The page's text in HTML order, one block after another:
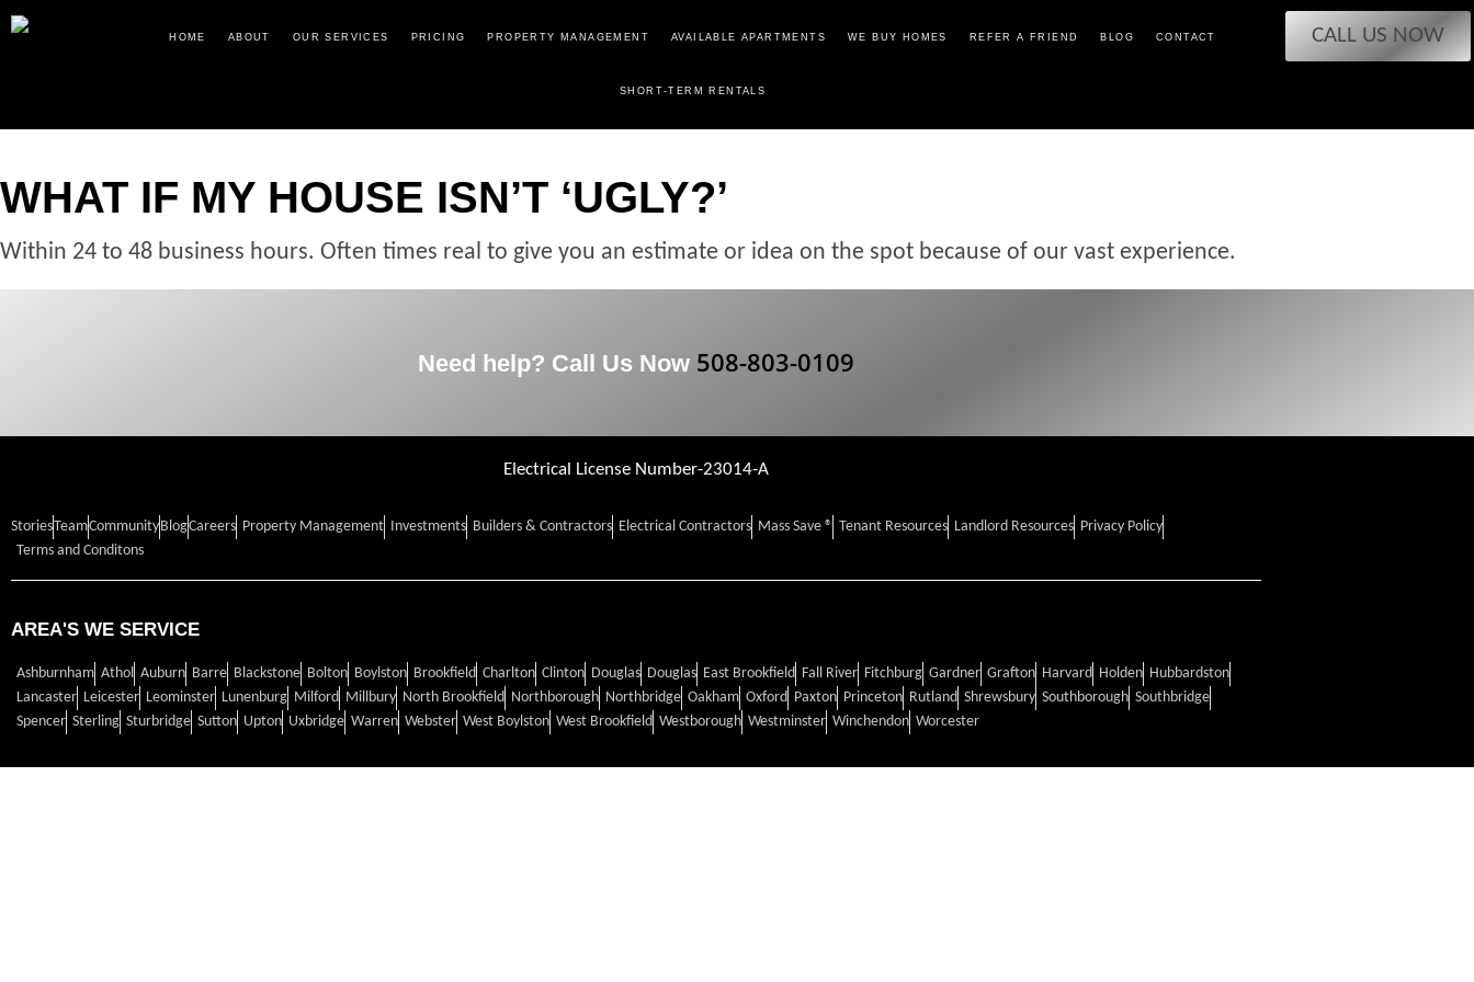
HOME ABOUT OUR SERVICES PRICING PROPERTY MANAGEMENT AVAILABLE APARTMENTS WE BUY HOMES REFER A FRIEND BLOG CONTACT
SHORT-TERM RENTALS
CALL US NOW
WHAT IF MY HOUSE ISN’T ‘UGLY?’
Within 24 to 48 business hours. Often times real to give you an estimate or idea on the spot because of our vast experience.
Need help? Call Us Now 508-803-0109
Electrical License Number-23014-A
StoriesTeamCommunityBlogCareers Property Management Investments Builders & Contractors Electrical Contractors Mass Save ® Tenant Resources Landlord Resources Privacy Policy
Terms and Conditons
AREA'S WE SERVICE
Ashburnham Athol Auburn Barre Blackstone Bolton Boylston Brookfield Charlton Clinton Douglas Douglas East Brookfield Fall River Fitchburg Gardner Grafton Harvard Holden Hubbardston
Lancaster Leicester Leominster Lunenburg Milford Millbury North Brookfield Northborough Northbridge Oakham Oxford Paxton Princeton Rutland Shrewsbury Southborough Southbridge
Spencer Sterling Sturbridge Sutton Upton Uxbridge Warren Webster West Boylston West Brookfield Westborough Westminster Winchendon Worcester